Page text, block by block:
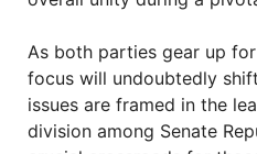
As both parties gear up
focus will undoubtedly
issues are framed in the
division among Senate